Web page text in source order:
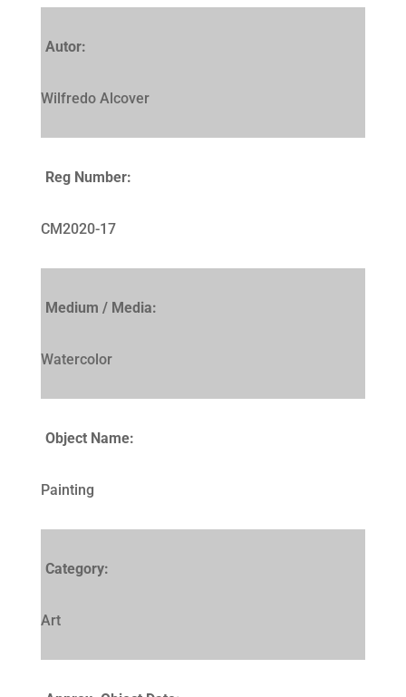
Autor:
Wilfredo Alcover
Reg Number:
CM2020-17
Medium / Media:
Watercolor
Object Name:
Painting
Category:
Art